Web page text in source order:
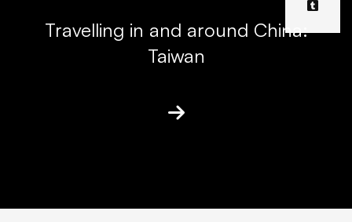
Travelling in and around China:
Taiwan